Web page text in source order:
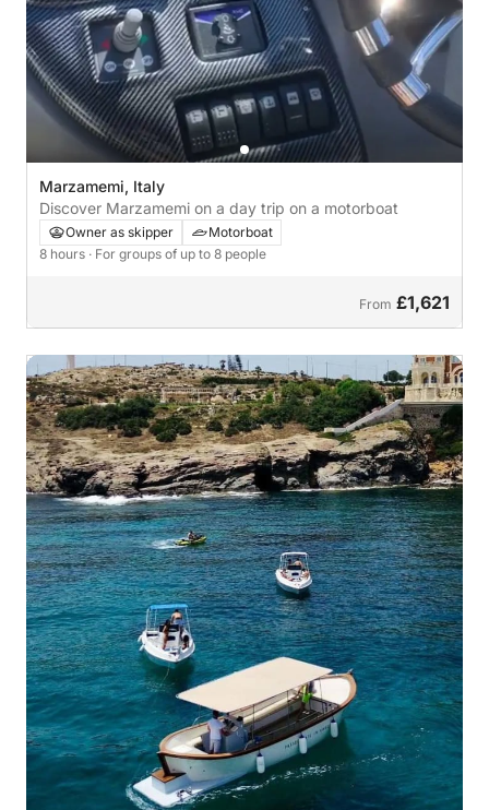
Marzamemi, Italy
Discover Marzamemi on a day trip on a motorboat
Owner as skipper
Motorboat
8 hours · For groups of up to 8 people
From £1,621